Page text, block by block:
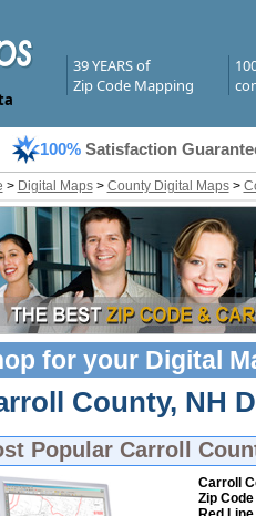
39 YEARS of
Zip Code Mapping
100% Satisfaction
> Digital Maps> County Digital Maps>
for your Digital
County, NH
Popular Carroll
Carroll
Zip Code